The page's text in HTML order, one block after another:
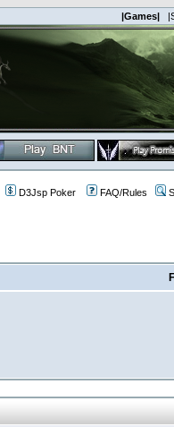
|Games|
D3Jsp Poker FAQ/Rules